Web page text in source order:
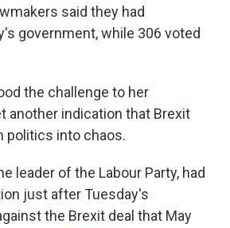
said they had
government, while 306 voted
the challenge to her
another indication that Brexit
politics into chaos.
leader of the Labour Party, had
just after Tuesday's
the Brexit deal that May